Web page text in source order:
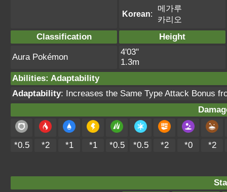
Korean:
메가루
카리오
Classification Height
Aura Pokémon
4'03"
1.3m
Abilities: Adaptability
Adaptability: Increases the Same Type Attack Bonus
*0.5 *2 *1 *1 *0.5 *0.5 *2 *0 *2